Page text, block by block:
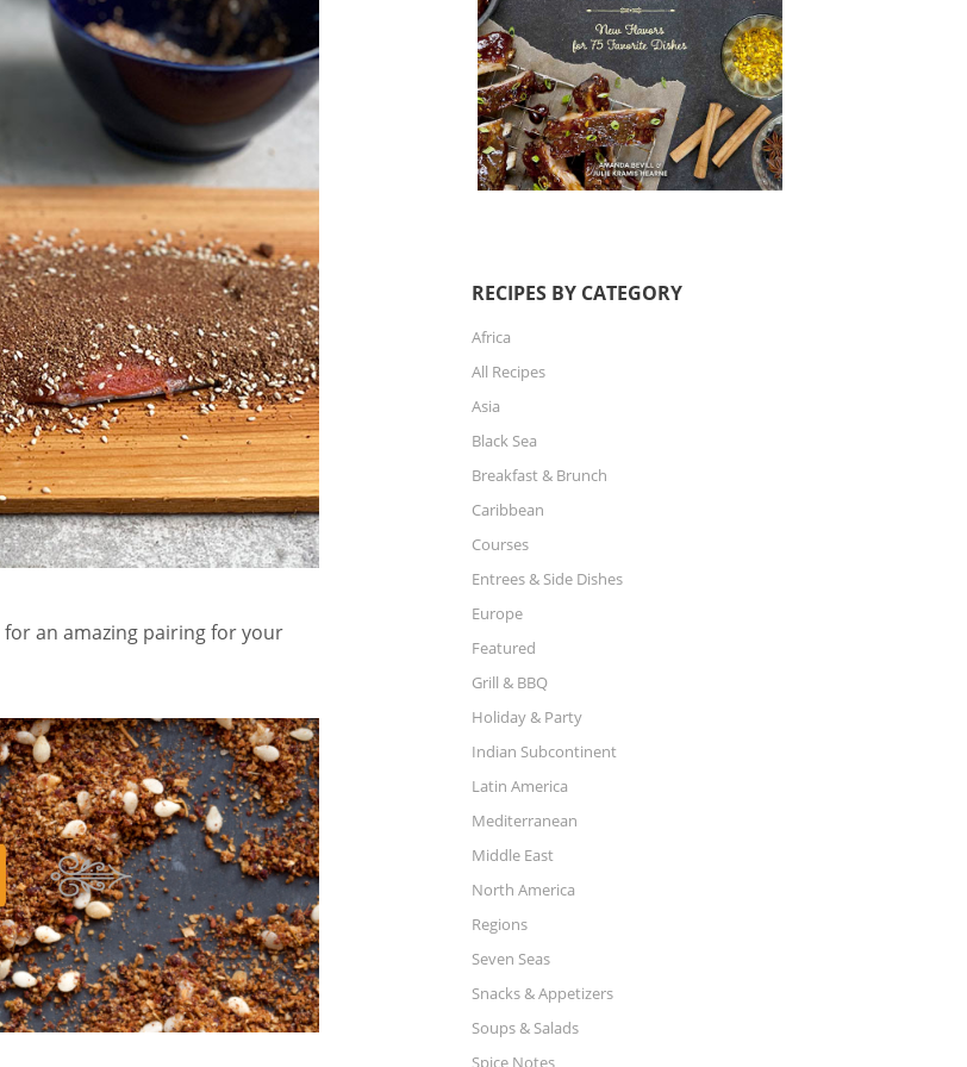
for an amazing pairing for your
RECIPES BY CATEGORY
Africa
All Recipes
Asia
Black Sea
Breakfast & Brunch
Caribbean
Courses
Entrees & Side Dishes
Europe
Featured
Grill & BBQ
Holiday & Party
Indian Subcontinent
Latin America
Mediterranean
Middle East
North America
Regions
Seven Seas
Snacks & Appetizers
Soups & Salads
Spice Notes